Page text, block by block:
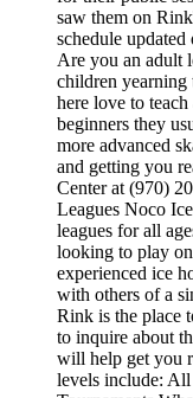
saw them on
schedule
Are you an adult
children yearning
here love to
beginners they
more advanced
and getting you
Center at (970)
Leagues Noco
leagues for all
looking to play
experienced ice
with others of a
Rink is the place
to inquire about
will help get you
levels include: